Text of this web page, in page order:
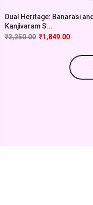
Dual Heritage: Banarasi and
Kanjivaram S...
₹2,250.00 ₹1,849.00